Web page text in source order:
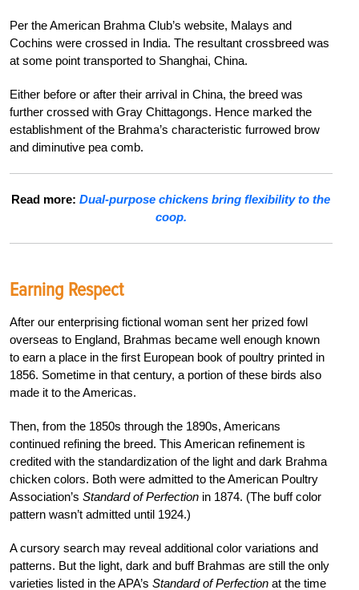
Per the American Brahma Club’s website, Malays and
Cochins were crossed in India. The resultant crossbreed was
at some point transported to Shanghai, China.
Either before or after their arrival in China, the breed was
further crossed with Gray Chittagongs. Hence marked the
establishment of the Brahma’s characteristic furrowed brow
and diminutive pea comb.
Read more:Dual-purpose chickens bring flexibility to the
coop.
Earning Respect
After our enterprising fictional woman sent her prized fowl
overseas to England, Brahmas became well enough known
to earn a place in the first European book of poultry printed in
1856. Sometime in that century, a portion of these birds also
made it to the Americas.
Then, from the 1850s through the 1890s, Americans
continued refining the breed. This American refinement is
credited with the standardization of the light and dark Brahma
chicken colors. Both were admitted to the American Poultry
Association’s Standard of Perfection in 1874. (The buff color
pattern wasn’t admitted until 1924.)
A cursory search may reveal additional color variations and
patterns. But the light, dark and buff Brahmas are still the only
varieties listed in the APA’s Standard of Perfection at the time